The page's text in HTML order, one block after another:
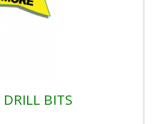
BITS